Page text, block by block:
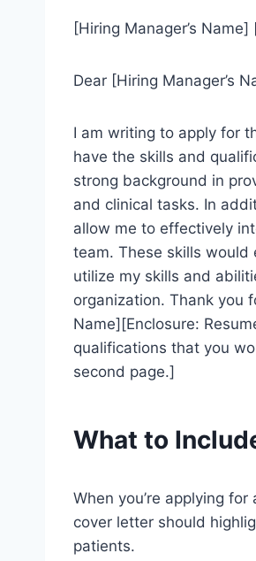
[Hiring Manager’s
Dear [Hiring Manager’s
I am writing to apply for
have the skills and
strong background in
and clinical tasks. In
allow me to effectively
team. These skills
utilize my skills and
organization. Thank you
Name][Enclosure:
qualifications that you
second page.]
What to
When you’re applying
cover letter should
patients.